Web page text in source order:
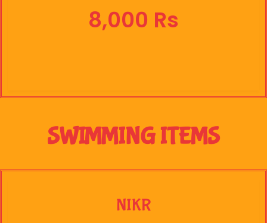
8,000 Rs
SWIMMING ITEMS
NIKR